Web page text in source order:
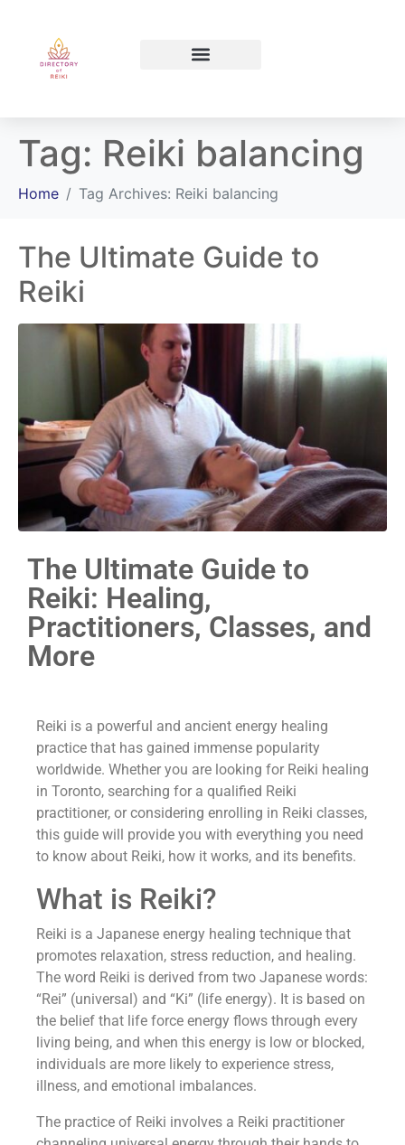
Tag: Reiki balancing
Home Tag Archives: Reiki balancing
The Ultimate Guide to
Reiki
The Ultimate Guide to
Reiki: Healing,
Practitioners, Classes, and
More
Reiki is a powerful and ancient energy healing
practice that has gained immense popularity
worldwide. Whether you are looking for Reiki healing
in Toronto, searching for a qualified Reiki
practitioner, or considering enrolling in Reiki classes,
this guide will provide you with everything you need
to know about Reiki, how it works, and its benefits.
What is Reiki?
Reiki is a Japanese energy healing technique that
promotes relaxation, stress reduction, and healing.
The word Reiki is derived from two Japanese words:
“Rei” (universal) and “Ki” (life energy). It is based on
the belief that life force energy flows through every
living being, and when this energy is low or blocked,
individuals are more likely to experience stress,
illness, and emotional imbalances.
The practice of Reiki involves a Reiki practitioner